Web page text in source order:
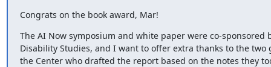
Congrats on the book award, Mar!
The AI Now symposium and white paper were co-sponsored
Disability Studies, and I want to offer extra thanks to the
the Center who drafted the report based on the notes they